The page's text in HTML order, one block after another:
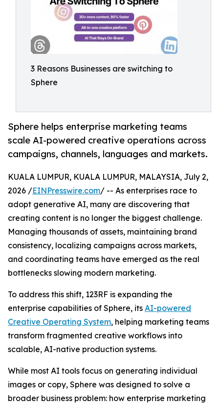
3 Reasons Businesses are switching to
Sphere
Sphere helps enterprise marketing teams
scale AI-powered creative operations across
campaigns, channels, languages and markets.
KUALA LUMPUR, KUALA LUMPUR, MALAYSIA, July 2,
2026 /EINPresswire.com/ -- As enterprises race to
adopt generative AI, many are discovering that
creating content is no longer the biggest challenge.
Managing thousands of assets, maintaining brand
consistency, localizing campaigns across markets,
and coordinating teams have emerged as the real
bottlenecks slowing modern marketing.
To address this shift, 123RF is expanding the
enterprise capabilities of Sphere, its AI-powered
Creative Operating System, helping marketing teams
transform fragmented creative workflows into
scalable, AI-native production systems.
While most AI tools focus on generating individual
images or copy, Sphere was designed to solve a
broader business problem: how enterprise marketing